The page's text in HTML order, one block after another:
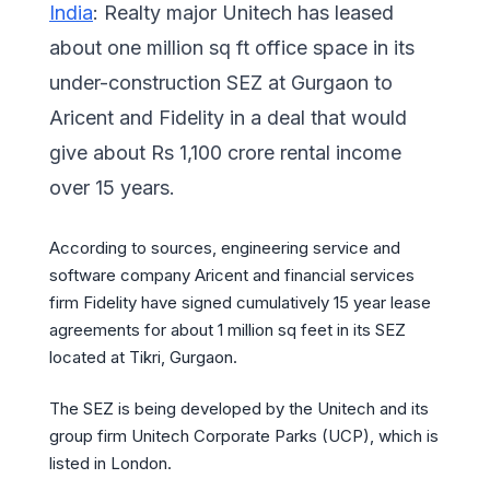
India: Realty major Unitech has leased
about one million sq ft office space in its
under-construction SEZ at Gurgaon to
Aricent and Fidelity in a deal that would
give about Rs 1,100 crore rental income
over 15 years.
According to sources, engineering service and
software company Aricent and financial services
firm Fidelity have signed cumulatively 15 year lease
agreements for about 1 million sq feet in its SEZ
located at Tikri, Gurgaon.
The SEZ is being developed by the Unitech and its
group firm Unitech Corporate Parks (UCP), which is
listed in London.